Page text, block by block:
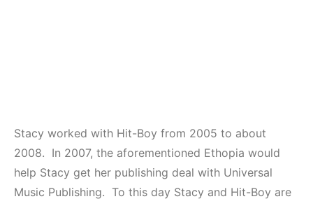
Stacy worked with Hit-Boy from 2005 to about
2008. In 2007, the aforementioned Ethopia would
help Stacy get her publishing deal with Universal
Music Publishing. To this day Stacy and Hit-Boy are